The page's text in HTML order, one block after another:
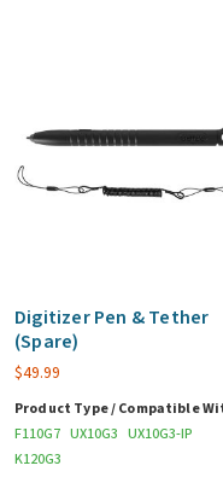
Digitizer Pen & Tether
(Spare)
$49.99
Product Type / Compatible
F110G7 UX10G3 UX10G3-IP
K120G3